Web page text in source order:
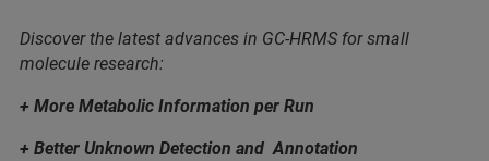
Discover the latest advances in GC-HRMS for small
molecule research:
+ More Metabolic Information per Run
+ Better Unknown Detection and Annotation